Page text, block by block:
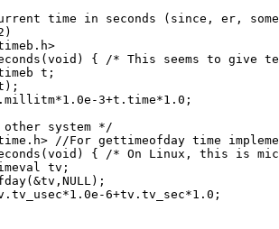
time in seconds (since, er,
{ /* This seems to
t;
3+t.time*1.0;
system */
//For gettimeofday time
{ /* On Linux, this is
tv;
6+tv.tv_sec*1.0;